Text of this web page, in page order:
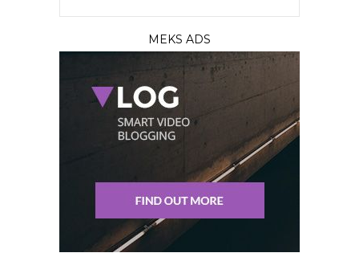
MEKS ADS